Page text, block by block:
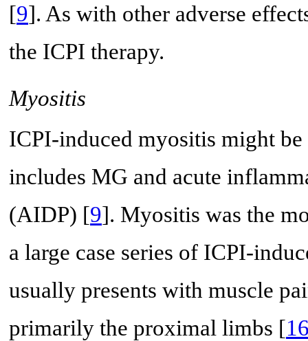
[9]. As with other adverse
the ICPI therapy.
Myositis
ICPI-induced myositis might
includes MG and acute
(AIDP) [9]. Myositis was the
a large case series of ICPI-
usually presents with muscle
primarily the proximal limbs [